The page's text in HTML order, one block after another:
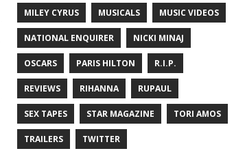
MILEY CYRUS MUSICALS MUSIC VIDEOS
NATIONAL ENQUIRER NICKI MINAJ
OSCARS PARIS HILTON R.I.P.
REVIEWS RIHANNA RUPAUL
SEX TAPES STAR MAGAZINE TORI AMOS
TRAILERS TWITTER